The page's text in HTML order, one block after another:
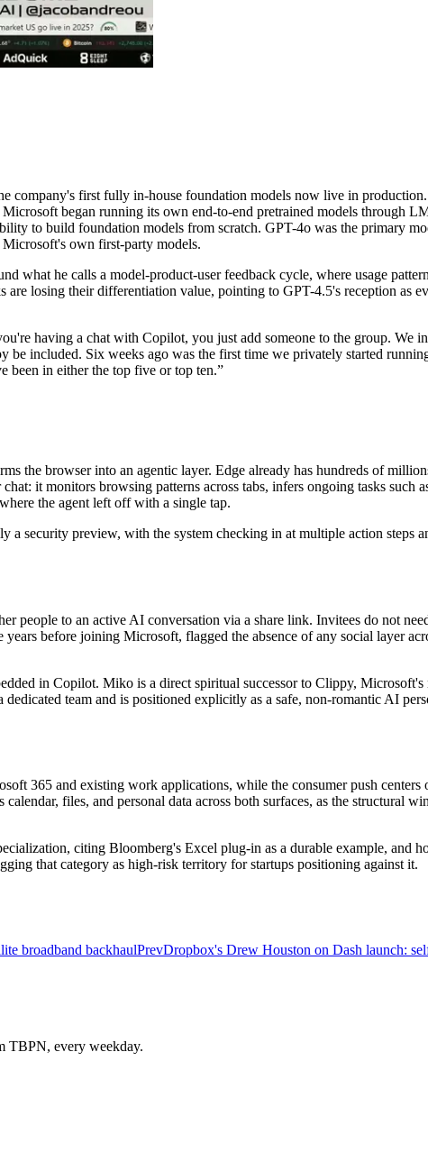
company's first fully in-house foundation models now live in production.
began running its own end-to-end pretrained models through
to build foundation models from scratch. GPT-4o was the primary
own first-party models.
what he calls a model-product-user feedback cycle, where usage
losing their differentiation value, pointing to GPT-4.5's reception as
having a chat with Copilot, you just add someone to the group. We
included. Six weeks ago was the first time we privately started
been in either the top five or top ten.”
the browser into an agentic layer. Edge already has hundreds of
it monitors browsing patterns across tabs, infers ongoing tasks such
the agent left off with a single tap.
a security preview, with the system checking in at multiple action steps
people to an active AI conversation via a share link. Invitees do not
before joining Microsoft, flagged the absence of any social layer
in Copilot. Miko is a direct spiritual successor to Clippy,
team and is positioned explicitly as a safe, non-romantic AI
365 and existing work applications, while the consumer push
files, and personal data across both surfaces, as the structural
citing Bloomberg's Excel plug-in as a durable example, and
that category as high-risk territory for startups positioning against it.
broadband backhaulPrevDropbox's Drew Houston on Dash launch:
TBPN, every weekday.